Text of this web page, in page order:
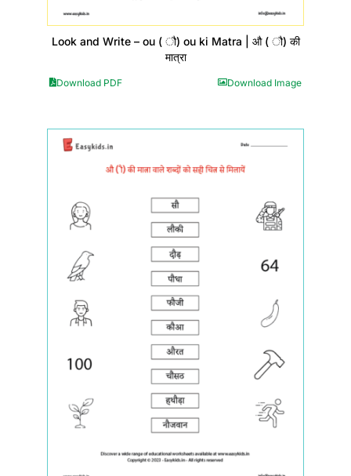
Look and Write – ou ( ौ) ou ki Matra | औ ( ौ) की
मात्रा
Download PDF Download Image